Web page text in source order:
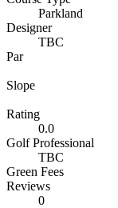
Parkland
Designer
TBC
Par
Slope
Rating
0.0
Golf Professional
TBC
Green Fees
Reviews
0